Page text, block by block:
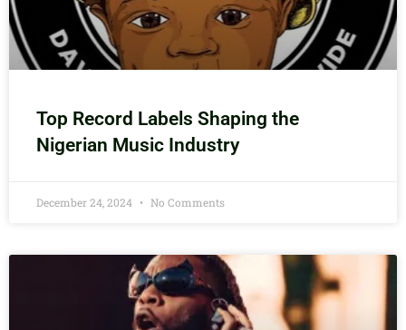
Top Record Labels Shaping the
Nigerian Music Industry
December 24, 2024 No Comments